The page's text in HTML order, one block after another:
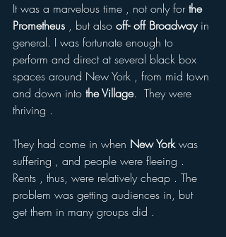
It was a marvelous time , not only for the
Prometheus , but also off- off Broadway in
general. I was fortunate enough to
perform and direct at several black box
spaces around New York , from mid town
and down into the Village.  They were
thriving .
They had come in when New York was
suffering , and people were fleeing .
Rents , thus, were relatively cheap . The
problem was getting audiences in, but
get them in many groups did .